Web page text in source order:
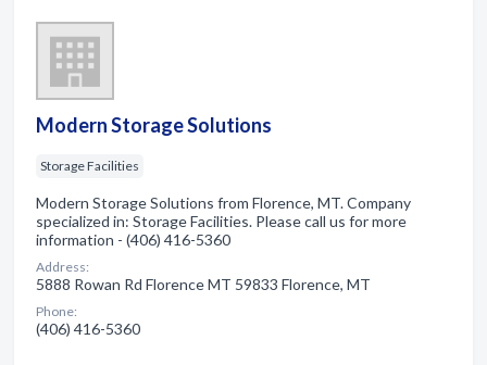
Modern Storage Solutions
Storage Facilities
Modern Storage Solutions from Florence, MT. Company
specialized in: Storage Facilities. Please call us for more
information - (406) 416-5360
Address:
5888 Rowan Rd Florence MT 59833 Florence, MT
Phone:
(406) 416-5360